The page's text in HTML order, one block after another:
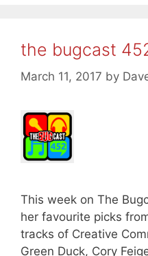
the bugcast
March 11, 2017 by
This week on The
her favourite picks
tracks of Creative
Green Duck, Cory